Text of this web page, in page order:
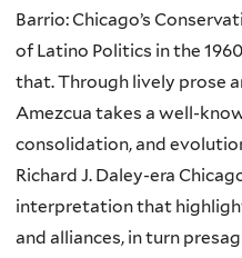
Barrio: Chicago’s
of Latino Politics in the
that. Through lively prose
Amezcua takes a well-
consolidation, and
Richard J. Daley-era
interpretation that
and alliances, in turn